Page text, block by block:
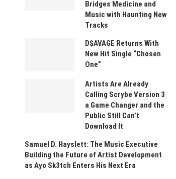
Bridges Medicine and
Music with Haunting New
Tracks
D$AVAGE Returns With
New Hit Single “Chosen
One”
Artists Are Already
Calling Scrybe Version 3
a Game Changer and the
Public Still Can’t
Download It
Samuel D. Hayslett: The Music Executive
Building the Future of Artist Development
as Ayo Sk3tch Enters His Next Era